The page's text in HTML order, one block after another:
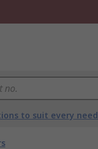
to suit every need